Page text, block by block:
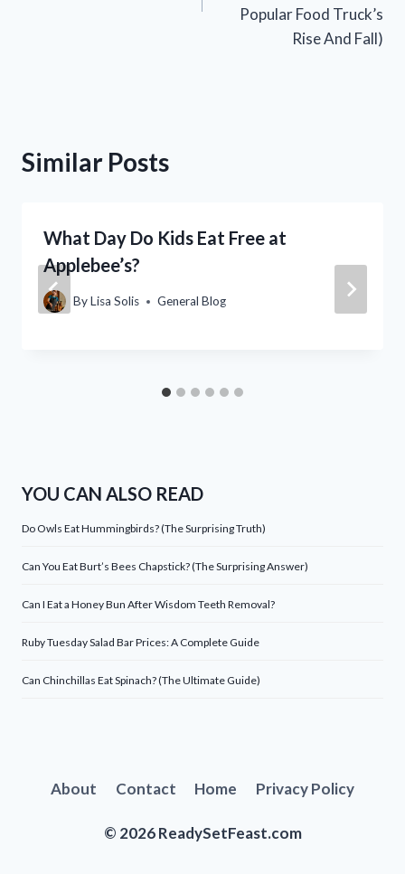
Popular Food Truck’s
Rise And Fall)
Similar Posts
What Day Do Kids Eat Free at
Applebee’s?
ByLisa Solis General Blog
YOU CAN ALSO READ
Do Owls Eat Hummingbirds? (The Surprising Truth)
Can You Eat Burt’s Bees Chapstick? (The Surprising Answer)
Can I Eat a Honey Bun After Wisdom Teeth Removal?
Ruby Tuesday Salad Bar Prices: A Complete Guide
Can Chinchillas Eat Spinach? (The Ultimate Guide)
About Contact Home Privacy Policy
© 2026 ReadySetFeast.com